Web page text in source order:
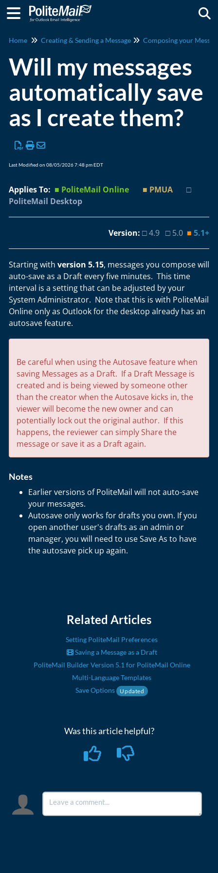
Home Creating & Sending a Message Composing your
Will my messages
automatically save
as I create them?
Last Modified on 08/05/2026 7:48 pm EDT
Applies To: ■ PoliteMail Online ■ PMUA □
PoliteMail Desktop
Version: □ 4.9 □ 5.0 ■ 5.1+
Starting with version 5.15, messages you compose will
auto-save as a Draft every five minutes. This time
interval is a setting that can be adjusted by your
System Administrator. Note that this is with PoliteMail
Online only as Outlook for the desktop already has an
autosave feature.
Be careful when using the Autosave feature when
saving Messages as a Draft. If a Draft Message is
created and is being viewed by someone other
than the creator when the Autosave kicks in, the
viewer will become the new owner and can
potentially lock out the original author. If this
happens, the reviewer can simply Share the
message or save it as a Draft again.
Notes
Earlier versions of PoliteMail will not auto-save
your messages.
Autosave only works for drafts you own. If you
open another user's drafts as an admin or
manager, you will need to use Save As to have
the autosave pick up again.
Related Articles
Setting PoliteMail Preferences
Saving a Message as a Draft
PoliteMail Builder Version 5.1 for PoliteMail Online
Multi-Language Templates
Save Options Updated
Was this article helpful?